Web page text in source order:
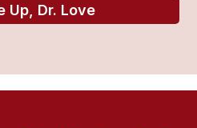
Up, Dr. Love